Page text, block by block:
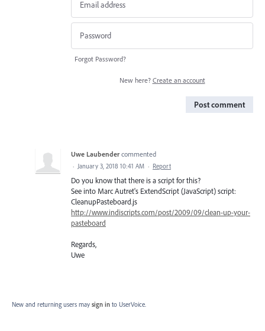
Forgot Password?
New here? Create an account
Post comment
Uwe Laubender commented
· January 3, 2018 10:41 AM · Report
Do you know that there is a script for this?
See into Marc Autret's ExtendScript (JavaScript) script:
CleanupPasteboard.js
http://www.indiscripts.com/post/2009/09/clean-up-your-
pasteboard
Regards,
Uwe
New and returning users may sign in to UserVoice.